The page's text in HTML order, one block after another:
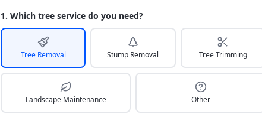
1. Which tree service do you need?
Tree Removal Stump Removal Tree Trimming
Landscape Maintenance Other